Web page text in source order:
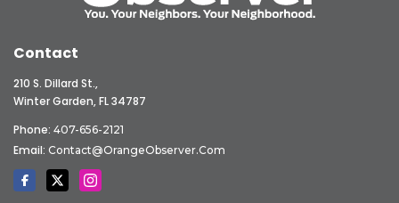
Contact
210 S. Dillard St.,
Winter Garden, FL 34787
Phone: 407-656-2121
Email: Contact@OrangeObserver.com